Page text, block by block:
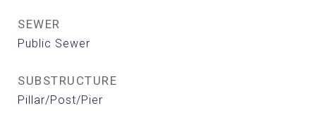
SEWER
Public Sewer
SUBSTRUCTURE
Pillar/Post/Pier